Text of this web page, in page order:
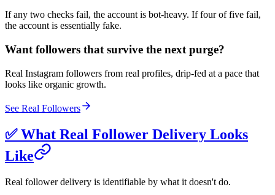
If any two checks fail, the account is bot-heavy. If four of five fail,
the account is essentially fake.
Want followers that survive the next purge?
Real Instagram followers from real profiles, drip-fed at a pace that
looks like organic growth.
See Real Followers
✅ What Real Follower Delivery Looks
Like
Real follower delivery is identifiable by what it doesn't do.